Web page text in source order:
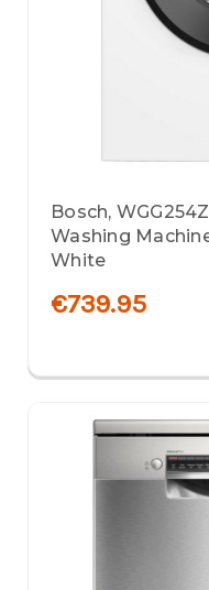
Bosch,
Washing
White
€739.95